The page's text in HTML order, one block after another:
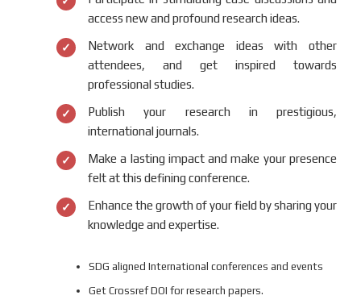
access new and profound research ideas.
Network and exchange ideas with other
attendees, and get inspired towards
professional studies.
Publish your research in prestigious,
international journals.
Make a lasting impact and make your presence
felt at this defining conference.
Enhance the growth of your field by sharing your
knowledge and expertise.
SDG aligned International conferences and events
Get Crossref DOI for research papers.